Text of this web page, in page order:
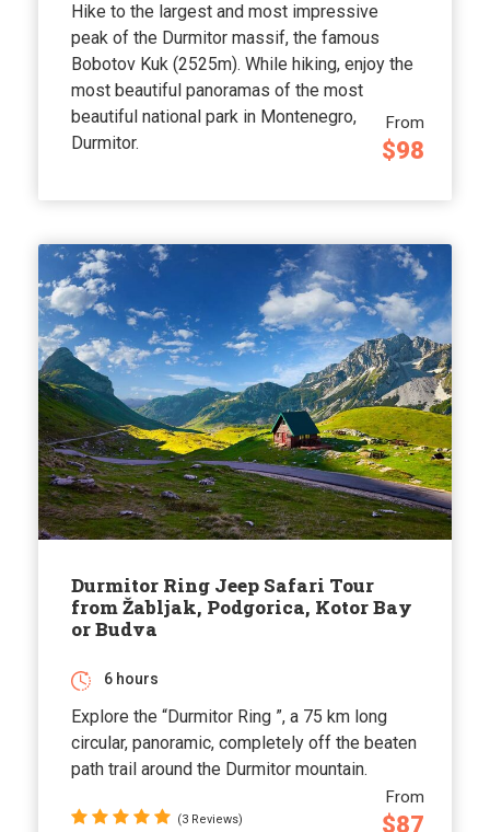
From
$98
Hike to the largest and most impressive
peak of the Durmitor massif, the famous
Bobotov Kuk (2525m). While hiking, enjoy the
most beautiful panoramas of the most
beautiful national park in Montenegro,
Durmitor.
Durmitor Ring Jeep Safari Tour
from Žabljak, Podgorica, Kotor Bay
or Budva
From
$87
6 hours
Explore the “Durmitor Ring ”, a 75 km long
circular, panoramic, completely off the beaten
path trail around the Durmitor mountain.
(3 Reviews)